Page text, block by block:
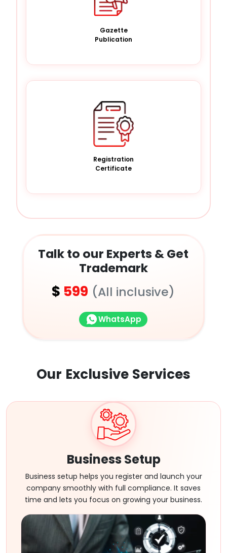
Gazette
Publication
Registration
Certificate
Talk to our Experts & Get
Trademark
$ 599 (All inclusive)
WhatsApp
Our Exclusive Services
Business Setup
Business setup helps you register and launch your
company smoothly with full compliance. It saves
time and lets you focus on growing your business.